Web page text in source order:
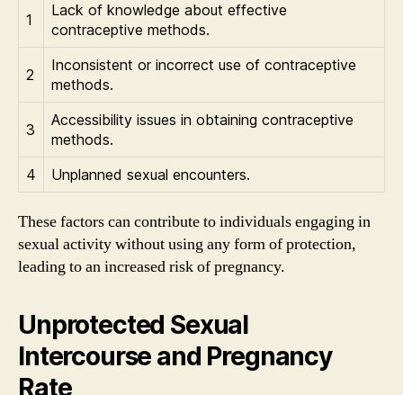
1
Lack of knowledge about effective
contraceptive methods.
2
Inconsistent or incorrect use of contraceptive
methods.
3
Accessibility issues in obtaining contraceptive
methods.
4
Unplanned sexual encounters.
These factors can contribute to individuals engaging in
sexual activity without using any form of protection,
leading to an increased risk of pregnancy.
Unprotected Sexual
Intercourse and Pregnancy
Rate